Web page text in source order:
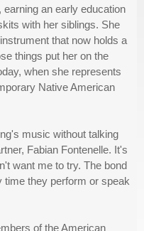
an early education
with her siblings. She
that now holds a
things put her on the
when she represents
Native American
music without talking
Fabian Fontenelle. It's
want me to try. The bond
they perform or speak
of the American